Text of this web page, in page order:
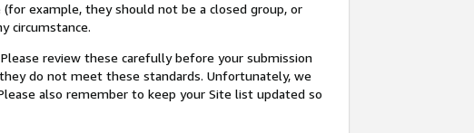
example, they should not be a closed group, or
circumstance.
review these carefully before your submission
do not meet these standards. Unfortunately, we
also remember to keep your Site list updated so